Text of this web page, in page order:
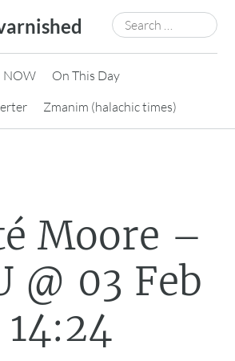
Search
for:
NOW
On This Day
Zmanim (halachic times)
Moore –
@ 03 Feb